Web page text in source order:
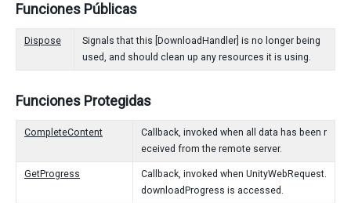
Funciones Públicas
Dispose
Signals that this [DownloadHandler] is no longer being
used, and should clean up any resources it is using.
Funciones Protegidas
CompleteContent
Callback, invoked when all data has been r
eceived from the remote server.
GetProgress
Callback, invoked when UnityWebRequest.
downloadProgress is accessed.